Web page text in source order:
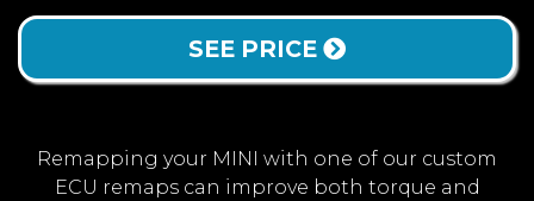
SEE PRICE
Remapping your MINI with one of our custom
ECU remaps can improve both torque and